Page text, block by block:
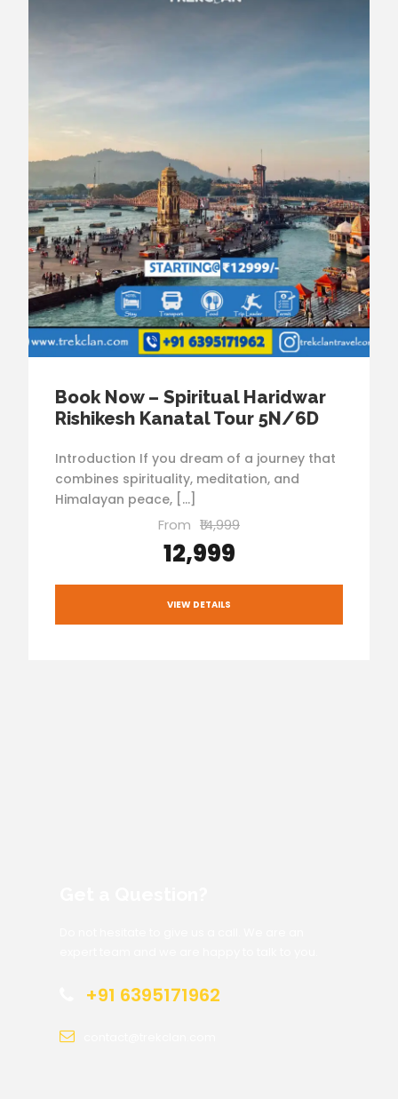
Book Now – Spiritual Haridwar
Rishikesh Kanatal Tour 5N/6D
Introduction If you dream of a journey that
combines spirituality, meditation, and
Himalayan peace, […]
From ₹14,999
₹12,999
VIEW DETAILS
+91 6395171962